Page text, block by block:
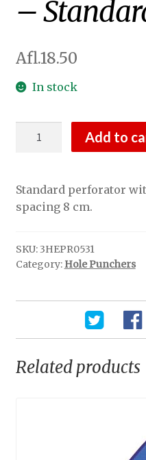
–
Afl.18.50
In stock
-
Standard
Add to
Standard perforator
spacing 8 cm.
SKU:3HEPR0531
Category: Hole Punchers
Related products